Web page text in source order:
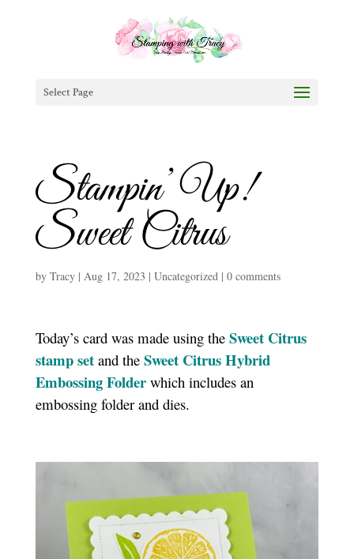
Select Page
Stampin’ Up!
Sweet Citrus
by Tracy| Aug 17, 2023 | Uncategorized| 0 comments
Today’s card was made using the Sweet Citrus
stamp setand the Sweet Citrus Hybrid
Embossing Folderwhich includes an
embossing folder and dies.